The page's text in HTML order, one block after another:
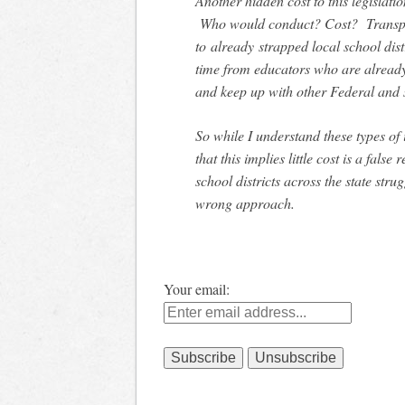
Who would conduct? Cost?
to already strapped local school
time from educators who are
and keep up with other Federal and
So while I understand these types
that this implies little cost is a false
school districts across the state
wrong approach.
Your email: